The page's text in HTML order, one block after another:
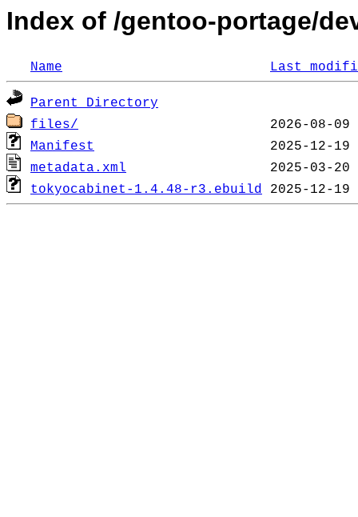
Index of /gentoo-portage/
Name Last
Parent Directory
files/
Manifest
metadata.xml
tokyocabinet-1.4.48-r3.ebuild